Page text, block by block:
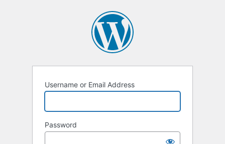
Username or Email Address
Password